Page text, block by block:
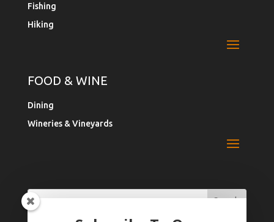
Fishing
Hiking
FOOD & WINE
Dining
Wineries & Vineyards
Search
for:
Search
for...